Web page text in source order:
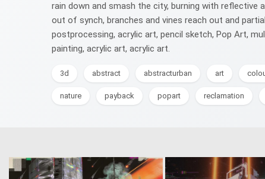
rain down and smash the city, burning with
out of synch, branches and vines reach out and
postprocessing, acrylic art, pencil sketch, Pop Art,
painting, acrylic art, acrylic art.
3d abstract abstracturban art
nature payback popart reclamation